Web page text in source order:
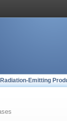
Radiation-Emitting